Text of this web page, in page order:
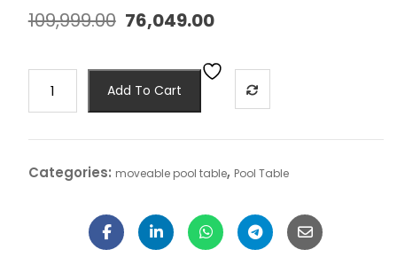
109,999.00 76,049.00
Add To Cart
Categories: moveable pool table, Pool Table